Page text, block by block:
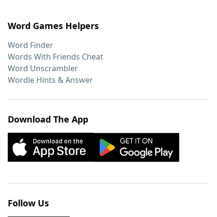
Word Games Helpers
Word Finder
Words With Friends Cheat
Word Unscrambler
Wordle Hints & Answer
Download The App
Follow Us